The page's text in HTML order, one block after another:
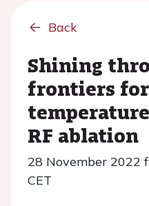
Back
Shining
frontiers for
RF ablation
28 November 2022
CET